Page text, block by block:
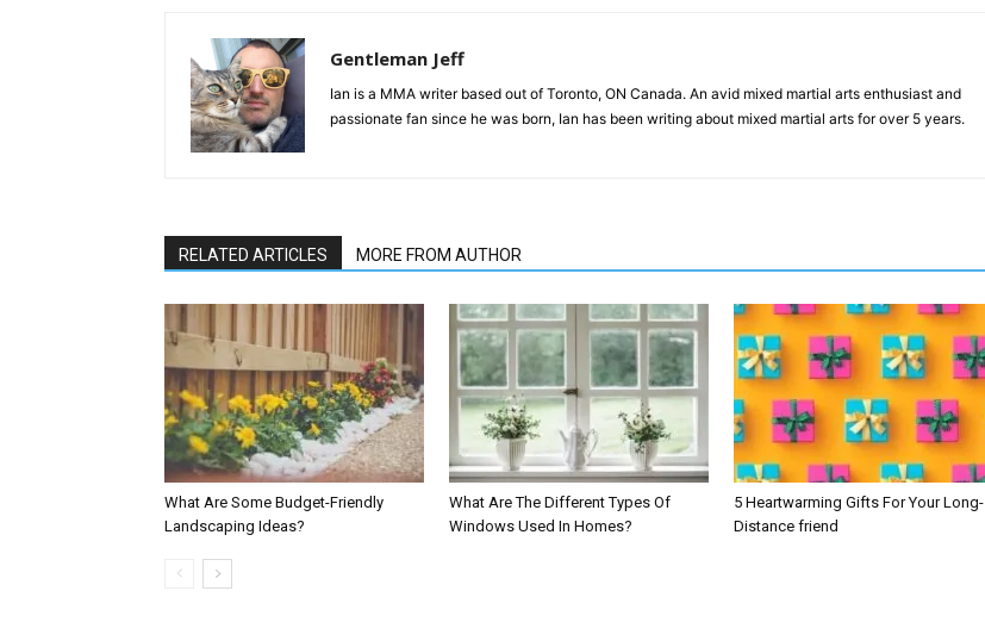
Gentleman Jeff
Ian is a MMA writer based out of Toronto, ON Canada. An avid mixed martial arts enthusiast and
passionate fan since he was born, Ian has been writing about mixed martial arts for over 5 years.
RELATED ARTICLES MORE FROM AUTHOR
What Are Some Budget-Friendly
Landscaping Ideas?
What Are The Different Types Of
Windows Used In Homes?
5 Heartwarming Gifts For Your Long-
Distance friend